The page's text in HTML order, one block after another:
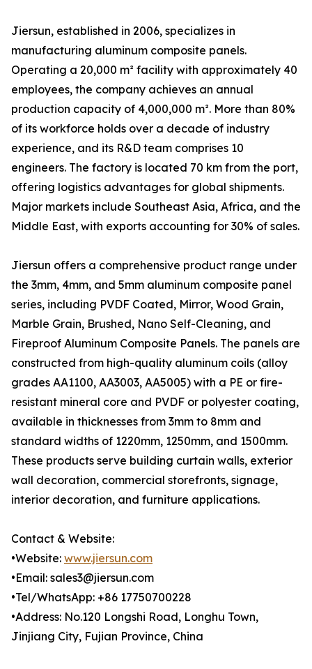
Jiersun, established in 2006, specializes in
manufacturing aluminum composite panels.
Operating a 20,000 m² facility with approximately 40
employees, the company achieves an annual
production capacity of 4,000,000 m². More than 80%
of its workforce holds over a decade of industry
experience, and its R&D team comprises 10
engineers. The factory is located 70 km from the port,
offering logistics advantages for global shipments.
Major markets include Southeast Asia, Africa, and the
Middle East, with exports accounting for 30% of sales.
Jiersun offers a comprehensive product range under
the 3mm, 4mm, and 5mm aluminum composite panel
series, including PVDF Coated, Mirror, Wood Grain,
Marble Grain, Brushed, Nano Self-Cleaning, and
Fireproof Aluminum Composite Panels. The panels are
constructed from high-quality aluminum coils (alloy
grades AA1100, AA3003, AA5005) with a PE or fire-
resistant mineral core and PVDF or polyester coating,
available in thicknesses from 3mm to 8mm and
standard widths of 1220mm, 1250mm, and 1500mm.
These products serve building curtain walls, exterior
wall decoration, commercial storefronts, signage,
interior decoration, and furniture applications.
Contact & Website:
•Website: www.jiersun.com
•Email: sales3@jiersun.com
•Tel/WhatsApp: +86 17750700228
•Address: No.120 Longshi Road, Longhu Town,
Jinjiang City, Fujian Province, China